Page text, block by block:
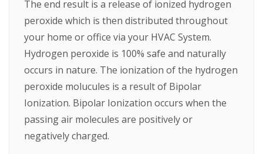
The end result is a release of ionized hydrogen
peroxide which is then distributed throughout
your home or office via your HVAC System.
Hydrogen peroxide is 100% safe and naturally
occurs in nature. The ionization of the hydrogen
peroxide molucules is a result of Bipolar
Ionization. Bipolar Ionization occurs when the
passing air molecules are positively or
negatively charged.